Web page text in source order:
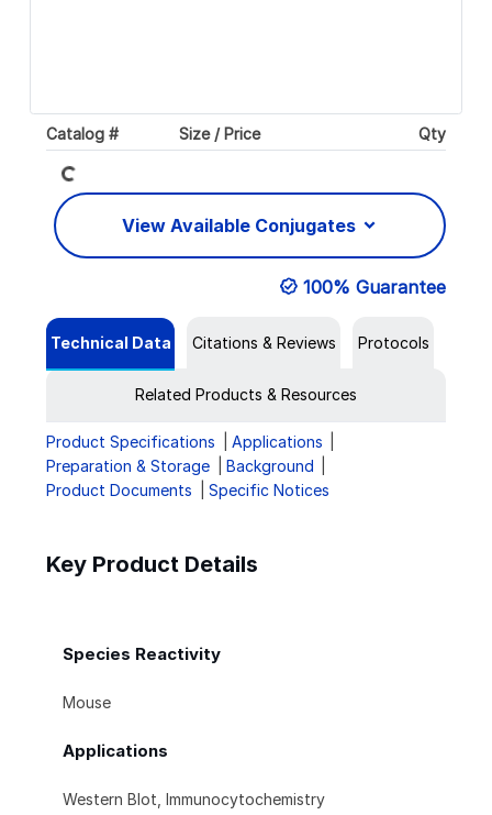
Catalog # Size / Price Qty
Loading...
View Available Conjugates
100% Guarantee
Technical Data Citations & Reviews Protocols
Related Products & Resources
Product Specifications
Applications
Preparation & Storage
Background
Product Documents
Specific Notices
Key Product Details
Species Reactivity
Mouse
Applications
Western Blot, Immunocytochemistry